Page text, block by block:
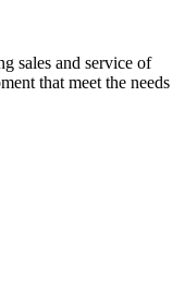
sales and service of
that meet the needs